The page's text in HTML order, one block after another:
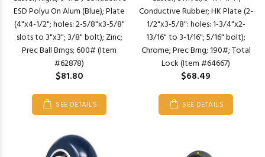
ESD Polyu On Alum (Blue); Plate
(4"x4-1/2"; holes: 2-5/8"x3-5/8"
slots to 3"x3"; 3/8" bolt); Zinc;
Prec Ball Brngs; 600# (Item
#62878)
$81.80
SEE DETAILS
Conductive Rubber; HK Plate (2-
1/2"x3-5/8": holes: 1-3/4"x2-
13/16" to 3-1/16"; 5/16" bolt);
Chrome; Prec Brng; 190#; Total
Lock (Item #64667)
$68.49
SEE DETAILS